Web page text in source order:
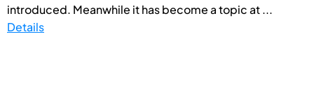
introduced. Meanwhile it has become a topic at ...
Details